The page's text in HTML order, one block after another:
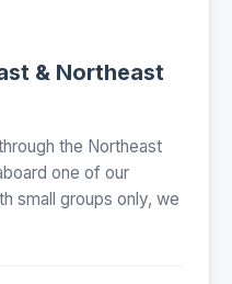
& Northeast
the Northeast
one of our
small groups only, we